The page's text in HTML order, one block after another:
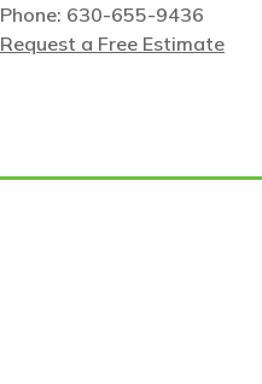
Phone: 630-655-9436
Request a Free Estimate